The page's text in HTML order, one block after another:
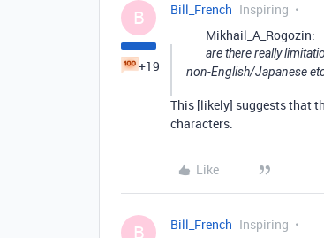
B
+19
Bill_French Inspiring
Mikhail_A_Rogozin:
are there really
non-English/Japanese
This [likely] suggests that
characters.
Like
B Bill_French Inspiring